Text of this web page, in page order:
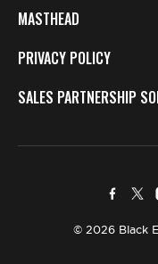
MASTHEAD
PRIVACY POLICY
SALES PARTNERSHIP
© 2026 Black